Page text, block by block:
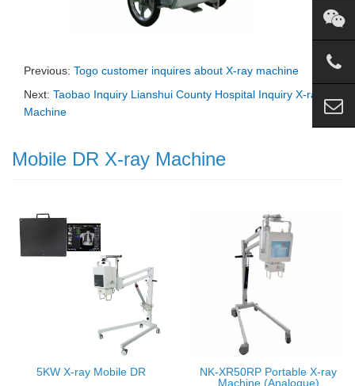
Previous: Togo customer inquires about X-ray machine
Next: Taobao Inquiry Lianshui County Hospital Inquiry X-ray
Machine
Mobile DR X-ray Machine
5KW X-ray Mobile DR
NK-XR50RP Portable X-ray
Machine (Analogue)